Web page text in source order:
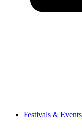
Festivals & Events